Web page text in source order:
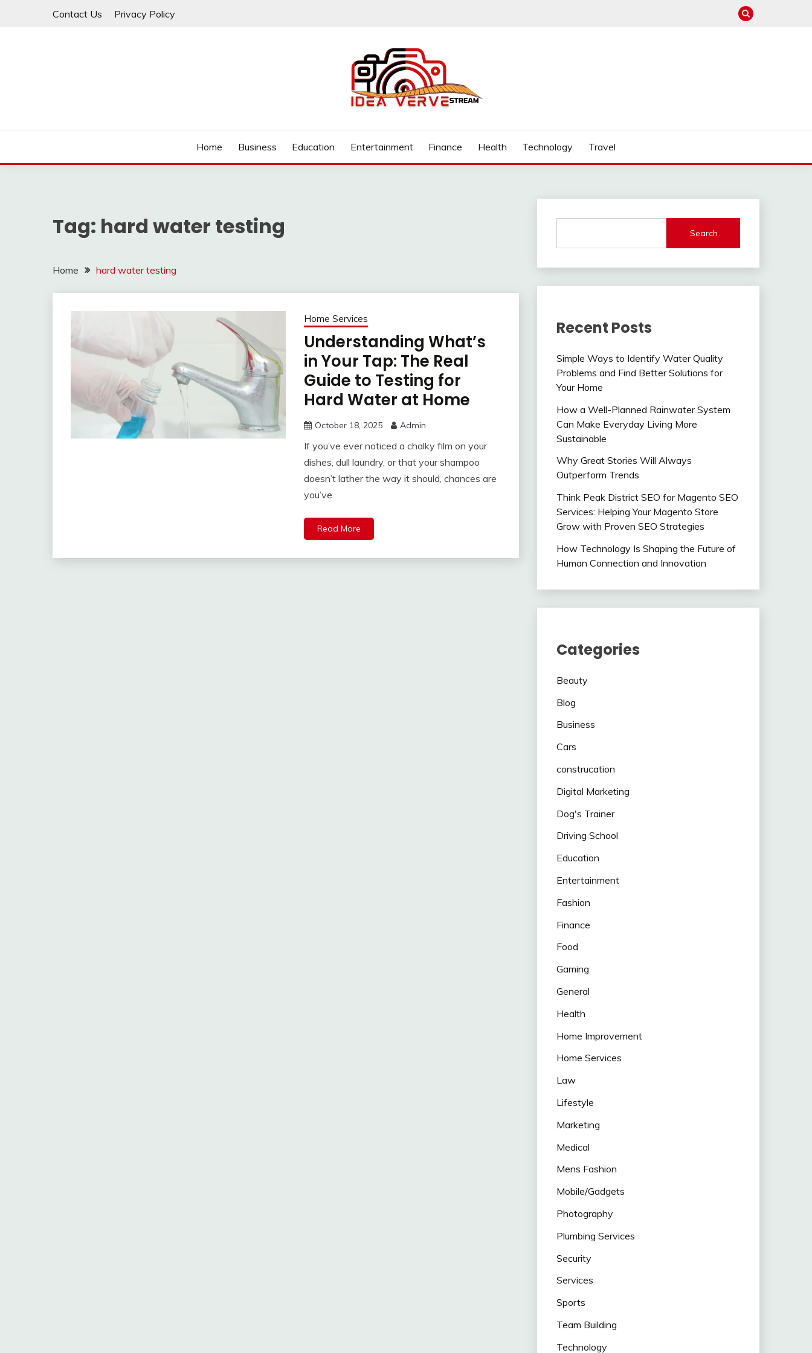
Contact Us Privacy Policy
Home Business Education Entertainment Finance Health Technology Travel
Tag: hard water testing
Home hard water testing
Home Services
Understanding What’s
in Your Tap: The Real
Guide to Testing for
Hard Water at Home
October 18, 2025 Admin
If you’ve ever noticed a chalky film on your
dishes, dull laundry, or that your shampoo
doesn’t lather the way it should, chances are
you’ve
Read More
Search
Recent Posts
Simple Ways to Identify Water Quality
Problems and Find Better Solutions for
Your Home
How a Well-Planned Rainwater System
Can Make Everyday Living More
Sustainable
Why Great Stories Will Always
Outperform Trends
Think Peak District SEO for Magento SEO
Services: Helping Your Magento Store
Grow with Proven SEO Strategies
How Technology Is Shaping the Future of
Human Connection and Innovation
Categories
Beauty
Blog
Business
Cars
construcation
Digital Marketing
Dog's Trainer
Driving School
Education
Entertainment
Fashion
Finance
Food
Gaming
General
Health
Home Improvement
Home Services
Law
Lifestyle
Marketing
Medical
Mens Fashion
Mobile/Gadgets
Photography
Plumbing Services
Security
Services
Sports
Team Building
Technology